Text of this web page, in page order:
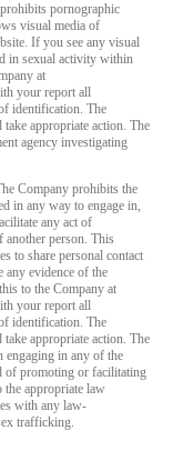
pornographic
visual media of
If you see any visual
in sexual activity within
at
your report all
identification. The
appropriate action. The
agency investigating
Company prohibits the
in any way to engage in,
any act of
person. This
to share personal contact
any evidence of the
to the Company at
your report all
identification. The
appropriate action. The
engaging in any of the
of promoting or facilitating
appropriate law
with any law-
trafficking.